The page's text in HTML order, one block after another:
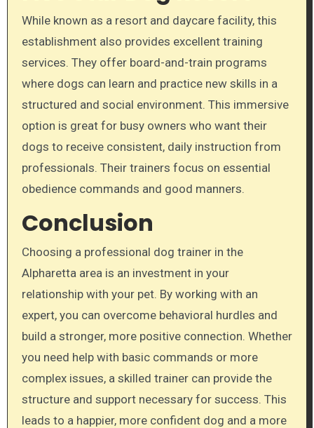
While known as a resort and daycare facility, this
establishment also provides excellent training
services. They offer board-and-train programs
where dogs can learn and practice new skills in a
structured and social environment. This immersive
option is great for busy owners who want their
dogs to receive consistent, daily instruction from
professionals. Their trainers focus on essential
obedience commands and good manners.
Conclusion
Choosing a professional dog trainer in the
Alpharetta area is an investment in your
relationship with your pet. By working with an
expert, you can overcome behavioral hurdles and
build a stronger, more positive connection. Whether
you need help with basic commands or more
complex issues, a skilled trainer can provide the
structure and support necessary for success. This
leads to a happier, more confident dog and a more